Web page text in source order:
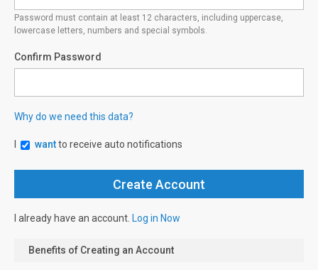
Password must contain at least 12 characters, including uppercase,
lowercase letters, numbers and special symbols.
Confirm Password
Why do we need this data?
wantto receive auto notifications
I already have an account. Log in Now
Benefits of Creating an Account